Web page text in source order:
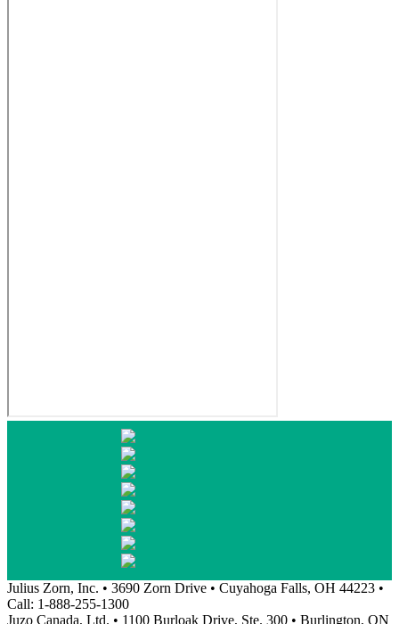
Julius Zorn, Inc. • 3690 Zorn Drive • Cuyahoga Falls, OH 44223 •
Call: 1-888-255-1300
Juzo Canada, Ltd. • 1100 Burloak Drive, Ste. 300 • Burlington, ON